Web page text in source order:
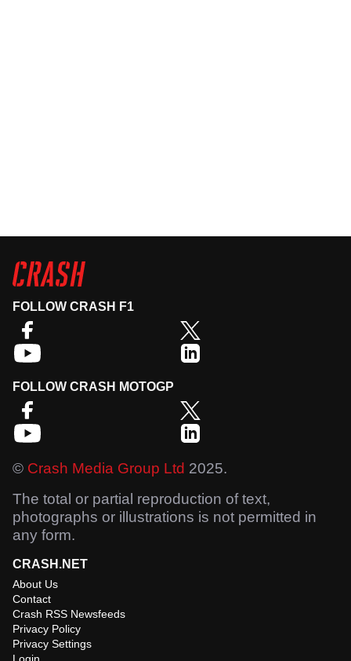
FOLLOW CRASH F1
FOLLOW CRASH MOTOGP
© Crash Media Group Ltd 2025.
The total or partial reproduction of text,
photographs or illustrations is not permitted in
any form.
CRASH.NET
About Us
Contact
Crash RSS Newsfeeds
Privacy Policy
Privacy Settings